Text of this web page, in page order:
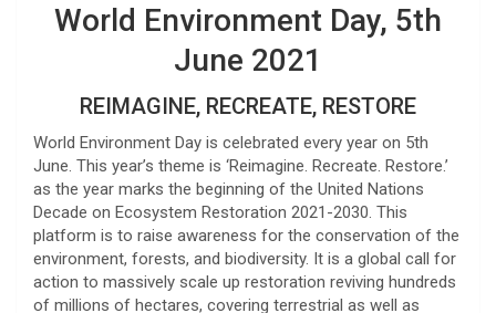
World Environment Day, 5th
June 2021
REIMAGINE, RECREATE, RESTORE
World Environment Day is celebrated every year on 5th
June. This year’s theme is ‘Reimagine. Recreate. Restore.’
as the year marks the beginning of the United Nations
Decade on Ecosystem Restoration 2021-2030. This
platform is to raise awareness for the conservation of the
environment, forests, and biodiversity. It is a global call for
action to massively scale up restoration reviving hundreds
of millions of hectares, covering terrestrial as well as